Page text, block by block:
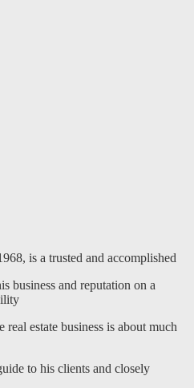
is a trusted and accomplished
and reputation on a
estate business is about much
to his clients and closely